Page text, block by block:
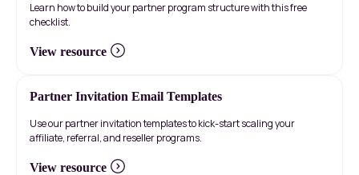
Learn how to build your partner program structure with this free
checklist.
View resource
Partner Invitation Email Templates
Use our partner invitation templates to kick-start scaling your
affiliate, referral, and reseller programs.
View resource